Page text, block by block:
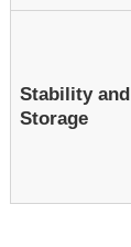
Stability and
Storage